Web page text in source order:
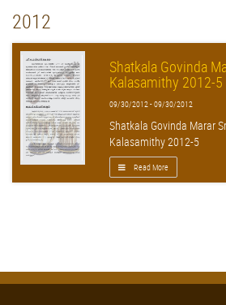
2012
Shatkala Govinda
Kalasamithy 2012-5
09/30/2012 - 09/30/2012
Shatkala Govinda Marar
Kalasamithy 2012-5
Read More